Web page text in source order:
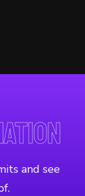
and see